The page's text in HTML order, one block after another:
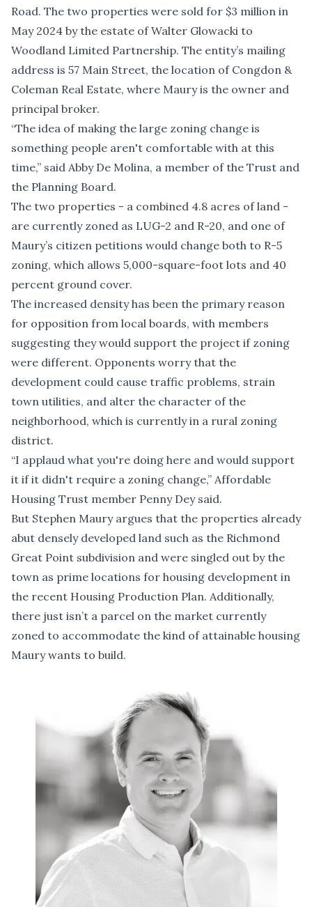
Road. The two properties were sold for $3 million in
May 2024 by the estate of Walter Glowacki to
Woodland Limited Partnership. The entity’s mailing
address is 57 Main Street, the location of Congdon &
Coleman Real Estate, where Maury is the owner and
principal broker.
“The idea of making the large zoning change is
something people aren't comfortable with at this
time,” said Abby De Molina, a member of the Trust and
the Planning Board.
The two properties - a combined 4.8 acres of land -
are currently zoned as LUG-2 and R-20, and one of
Maury’s citizen petitions would change both to R-5
zoning, which allows 5,000-square-foot lots and 40
percent ground cover.
The increased density has been the primary reason
for opposition from local boards, with members
suggesting they would support the project if zoning
were different. Opponents worry that the
development could cause traffic problems, strain
town utilities, and alter the character of the
neighborhood, which is currently in a rural zoning
district.
“I applaud what you're doing here and would support
it if it didn't require a zoning change,” Affordable
Housing Trust member Penny Dey said.
But Stephen Maury argues that the properties already
abut densely developed land such as the Richmond
Great Point subdivision and were singled out by the
town as prime locations for housing development in
the recent Housing Production Plan. Additionally,
there just isn’t a parcel on the market currently
zoned to accommodate the kind of attainable housing
Maury wants to build.